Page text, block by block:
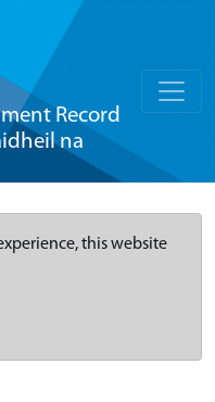
Record
na
this website